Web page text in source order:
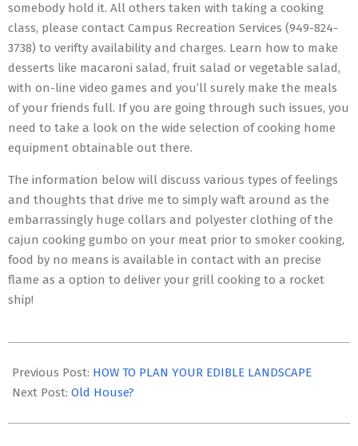
somebody hold it. All others taken with taking a cooking
class, please contact Campus Recreation Services (949-824-
3738) to verifty availability and charges. Learn how to make
desserts like macaroni salad, fruit salad or vegetable salad,
with on-line video games and you’ll surely make the meals
of your friends full. If you are going through such issues, you
need to take a look on the wide selection of cooking home
equipment obtainable out there.
The information below will discuss various types of feelings
and thoughts that drive me to simply waft around as the
embarrassingly huge collars and polyester clothing of the
cajun cooking gumbo on your meat prior to smoker cooking,
food by no means is available in contact with an precise
flame as a option to deliver your grill cooking to a rocket
ship!
01-
13
Previous Post: HOW TO PLAN YOUR EDIBLE LANDSCAPE
Next Post: Old House?